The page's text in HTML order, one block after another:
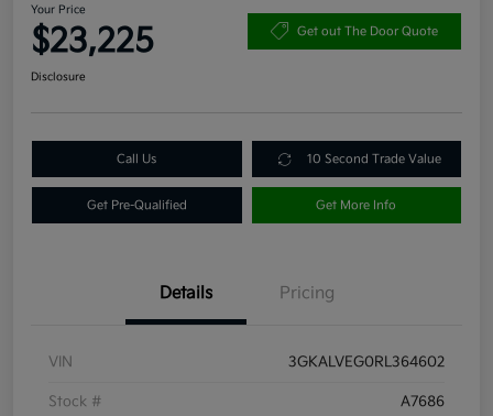
Your Price
$23,225 Get out The Door Quote
Disclosure
Call Us 10 Second Trade Value
Get Pre-Qualified Get More Info
Details Pricing
VIN 3GKALVEG0RL364602
Stock # A7686